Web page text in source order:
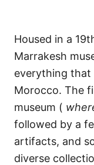
Housed in a
Marrakesh
everything that
Morocco. The
museum (
followed by a
artifacts, and
diverse